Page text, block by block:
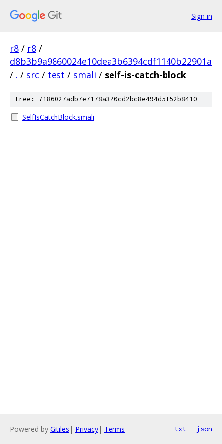
Sign in
r8 / r8 /
d8b3b9a9860024e10dea3b6394cdf1140b22901a
/ . / src / test / smali / self-is-catch-block
tree: 7186027adb7e7178a320cd2bc8e494d5152b8410
SelfIsCatchBlock.smali
Powered by Gitiles | Privacy| Terms txt json